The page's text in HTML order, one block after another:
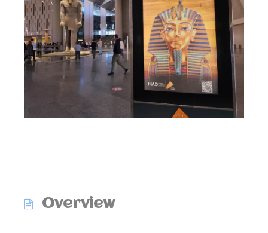
Overview